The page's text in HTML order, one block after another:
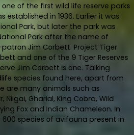
of the first wild life reserve parks
established in 1936. Earlier it was
Park, but later the park was
Park after the name of
Jim Corbett. Project Tiger
and one of the 9 Tiger Reserves
Jim Corbett is one. Talking
species found here, apart from
are many animals such as
Nilgai, Gharial, King Cobra, Wild
Fox and Indian Chameleon. In
species of avifauna present in